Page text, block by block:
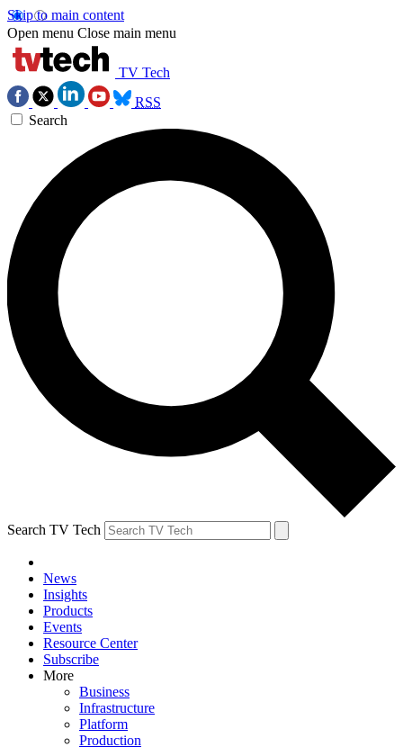
Skip to main content
Open menu Close main menu
TV Tech
RSS
Search
Search TV Tech
News
Insights
Products
Events
Resource Center
Subscribe
More
Business
Infrastructure
Platform
Production